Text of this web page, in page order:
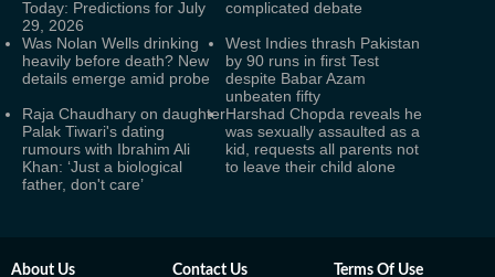
Today: Predictions for July
29, 2026
complicated debate
Was Nolan Wells drinking
heavily before death? New
details emerge amid probe
West Indies thrash Pakistan
by 90 runs in first Test
despite Babar Azam
unbeaten fifty
Raja Chaudhary on daughter
Palak Tiwari's dating
rumours with Ibrahim Ali
Khan: ‘Just a biological
father, don't care’
Harshad Chopda reveals he
was sexually assaulted as a
kid, requests all parents not
to leave their child alone
About Us Contact Us Terms Of Use